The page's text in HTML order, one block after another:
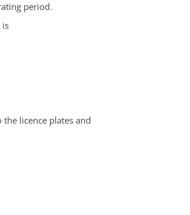
period.
is
licence plates and